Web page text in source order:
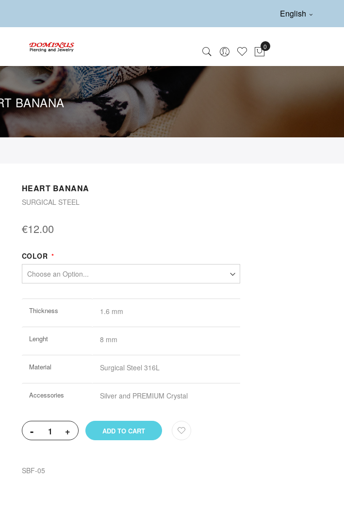
English
BANANA
HEART BANANA
SURGICAL STEEL
€12.00
COLOR
Information
Thickness 1.6 mm
Lenght 8 mm
Material Surgical Steel 316L
Accessories Silver and PREMIUM Crystal
- + ADD TO CART
SBF-05